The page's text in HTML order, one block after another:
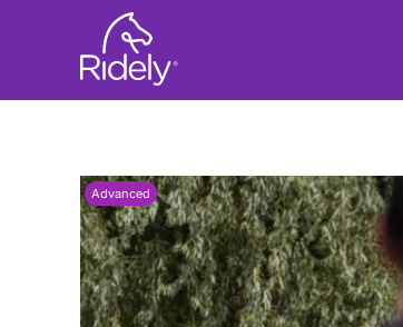
Advanced